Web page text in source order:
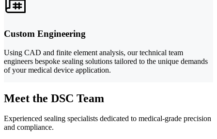
Custom Engineering
Using CAD and finite element analysis, our technical team
engineers bespoke sealing solutions tailored to the unique demands
of your medical device application.
Meet the DSC Team
Experienced sealing specialists dedicated to medical-grade precision
and compliance.